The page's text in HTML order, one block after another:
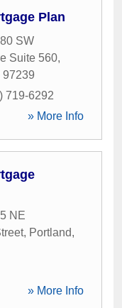
Plan
SW
Suite 560,
97239
719-6292
» More Info
NE
, Portland,
» More Info